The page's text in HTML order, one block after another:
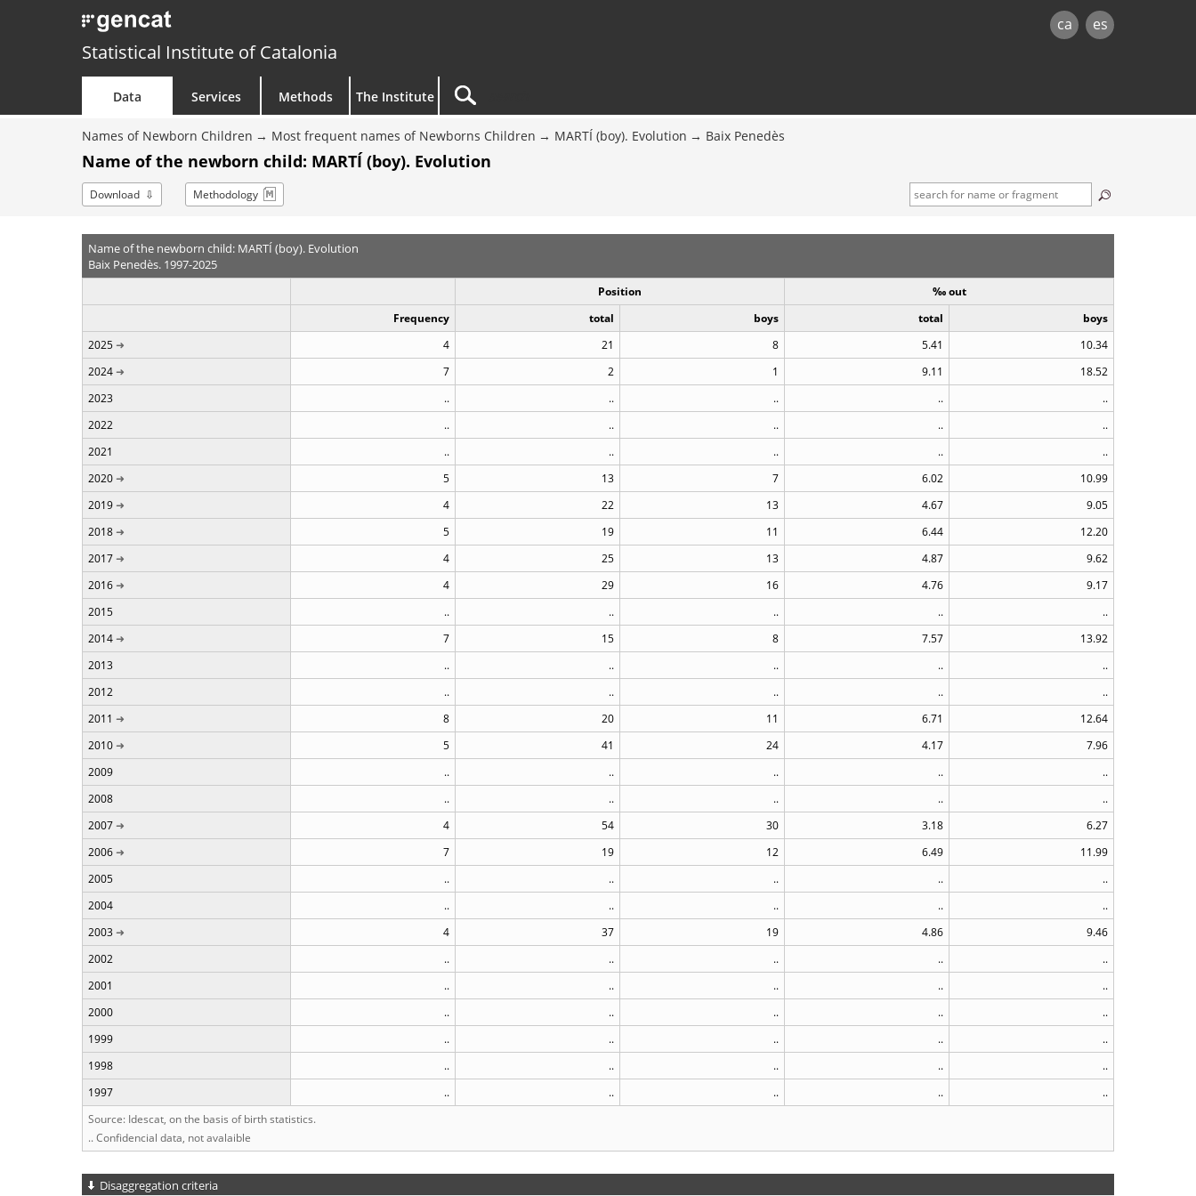
ca es
Statistical Institute of Catalonia
Data Services Methods The Institute
Names of Newborn Children Most frequent names of Newborns Children MARTÍ (boy). Evolution Baix Penedès
Name of the newborn child: MARTÍ (boy). Evolution
Download Methodology
Name of the newborn child: MARTÍ (boy). Evolution
Baix Penedès. 1997-2025
Position
‰ out
Frequency
total boys total
boys
2025
4 21 8 5.41
10.34
2024
7 2 1 9.11
18.52
2023
.. .. .. ..
..
2022
.. .. .. ..
..
2021
.. .. .. ..
..
2020
5 13 7 6.02
10.99
2019
4 22 13 4.67
9.05
2018
5 19 11 6.44
12.20
2017
4 25 13 4.87
9.62
2016
4 29 16 4.76
9.17
2015
.. .. .. ..
..
2014
7 15 8 7.57
13.92
2013
.. .. .. ..
..
2012
.. .. .. ..
..
2011
8 20 11 6.71
12.64
2010
5 41 24 4.17
7.96
2009
.. .. .. ..
..
2008
.. .. .. ..
..
2007
4 54 30 3.18
6.27
2006
7 19 12 6.49
11.99
2005
.. .. .. ..
..
2004
.. .. .. ..
..
2003
4 37 19 4.86
9.46
2002
.. .. .. ..
..
2001
.. .. .. ..
..
2000
.. .. .. ..
..
1999
.. .. .. ..
..
1998
.. .. .. ..
..
1997
.. .. .. ..
..
Source: Idescat, on the basis of birth statistics.
.. Confidencial data, not avalaible
Disaggregation criteria